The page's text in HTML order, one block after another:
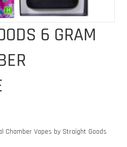
6 GRAM
Chamber Vapes by Straight Goods